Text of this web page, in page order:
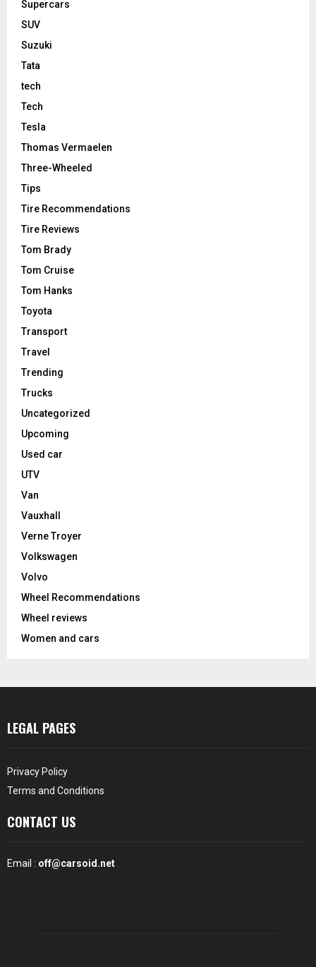
Supercars
SUV
Suzuki
Tata
tech
Tech
Tesla
Thomas Vermaelen
Three-Wheeled
Tips
Tire Recommendations
Tire Reviews
Tom Brady
Tom Cruise
Tom Hanks
Toyota
Transport
Travel
Trending
Trucks
Uncategorized
Upcoming
Used car
UTV
Van
Vauxhall
Verne Troyer
Volkswagen
Volvo
Wheel Recommendations
Wheel reviews
Women and cars
LEGAL PAGES
Privacy Policy
Terms and Conditions
CONTACT US
Email : off@carsoid.net